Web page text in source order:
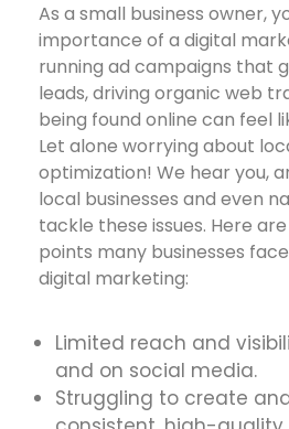
As a small business owner,
importance of a digital
running ad campaigns that
leads, driving organic web
being found online can feel
Let alone worrying about
optimization! We hear you,
local businesses and even
tackle these issues. Here
points many businesses
digital marketing:
Limited reach and
and on social media.
Struggling to create